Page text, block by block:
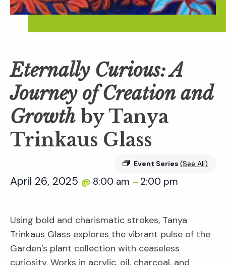
Eternally Curious: A
Journey of Creation and
Growth by Tanya
Trinkaus Glass
Event Series (See All)
April 26, 2025 @ 8:00 am – 2:00 pm
Using bold and charismatic strokes, Tanya
Trinkaus Glass explores the vibrant pulse of the
Garden’s plant collection with ceaseless
curiosity. Works in acrylic, oil, charcoal, and